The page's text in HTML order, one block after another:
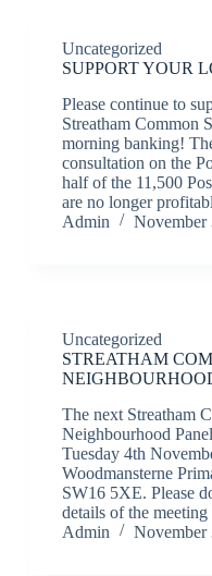
Uncategorized
SUPPORT YOUR
Please continue to
Streatham Common
morning banking!
consultation on the
half of the 11,500
are no longer
Admin
November
Uncategorized
STREATHAM
The next Streatham
Neighbourhood
Tuesday 4th
Woodmansterne
SW16 5XE. Please
details of the
Admin
November